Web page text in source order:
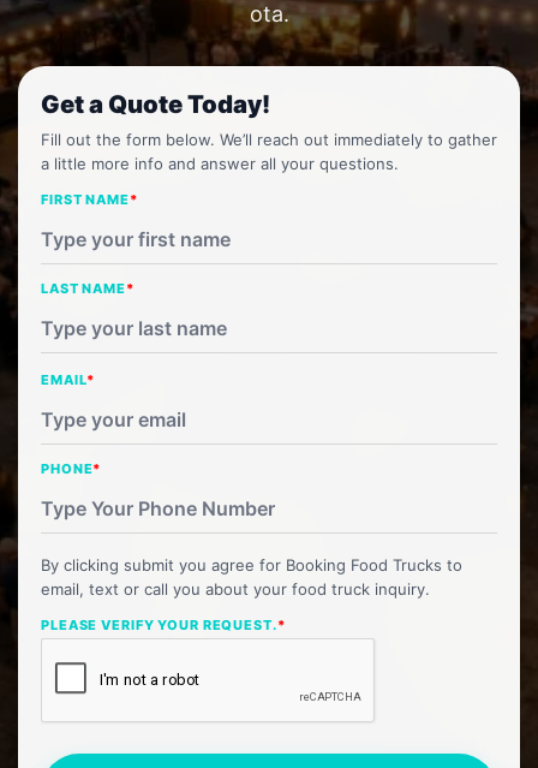
ota.
Get a Quote Today!
Fill out the form below. We’ll reach out immediately to gather
a little more info and answer all your questions.
FIRST NAME*
LAST NAME*
EMAIL*
PHONE*
By clicking submit you agree for Booking Food Trucks to
email, text or call you about your food truck inquiry.
PLEASE VERIFY YOUR REQUEST.*